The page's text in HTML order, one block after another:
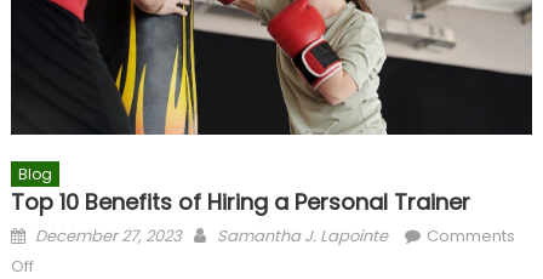
Blog
Top 10 Benefits of Hiring a Personal Trainer
Posted
on
December 27, 2023 Author
Samantha J. Lapointe
Comments
Offon